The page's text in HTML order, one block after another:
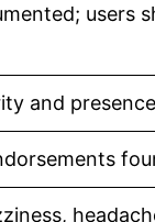
users
and